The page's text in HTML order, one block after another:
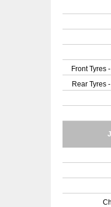
Front Tyres
Rear Tyres